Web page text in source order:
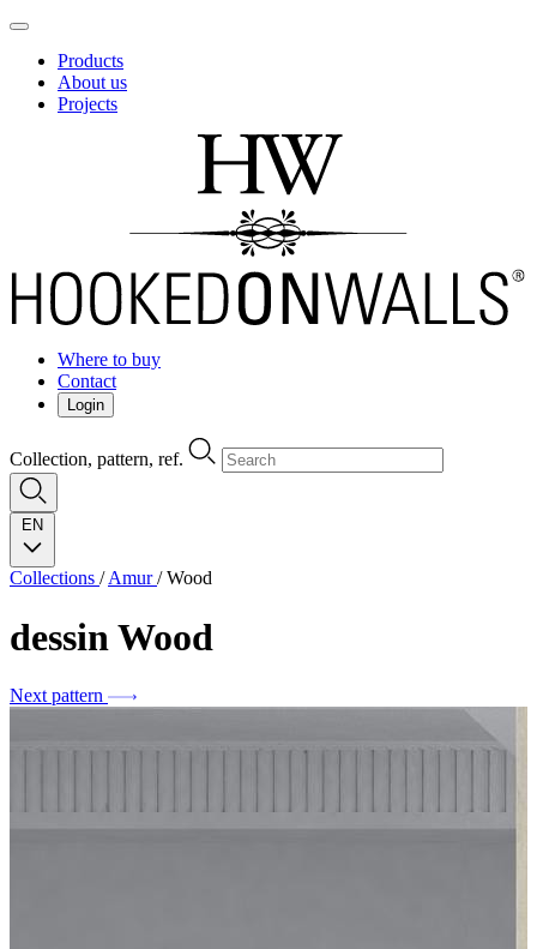
Products
About us
Projects
Where to buy
Contact
Login
Collection, pattern, ref.
EN
Collections / Amur/ Wood
dessin Wood
Next pattern